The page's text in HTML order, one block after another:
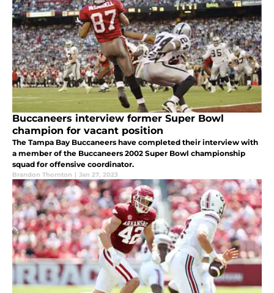
Buccaneers interview former Super Bowl
champion for vacant position
The Tampa Bay Buccaneers have completed their interview with
a member of the Buccaneers 2002 Super Bowl championship
squad for offensive coordinator.
Brandon Thornton | Jan 27, 2023